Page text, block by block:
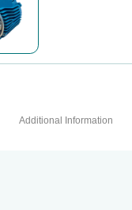
Additional Information